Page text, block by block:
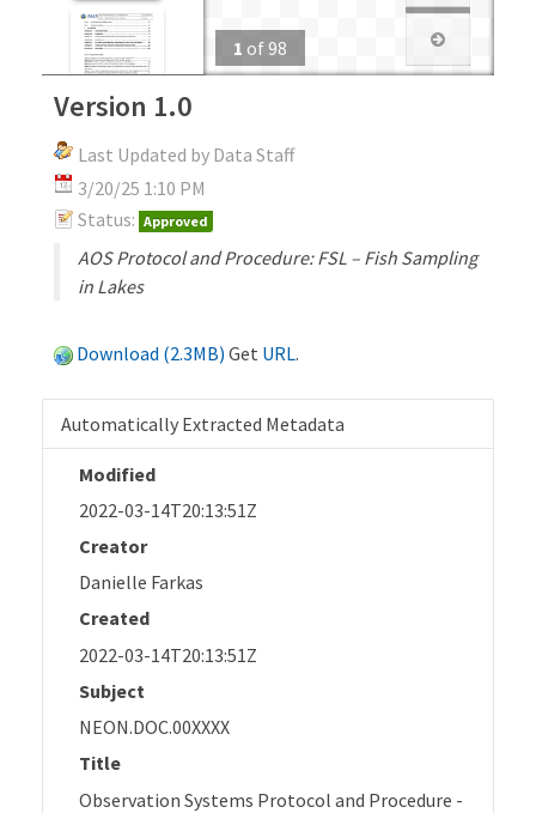
1 of98
Version 1.0
Last Updated by Data Staff
3/20/25 1:10 PM
Status: Approved
AOS Protocol and Procedure: FSL – Fish Sampling
in Lakes
Download (2.3MB) Get URL.
Automatically Extracted Metadata
Modified
2022-03-14T20:13:51Z
Creator
Danielle Farkas
Created
2022-03-14T20:13:51Z
Subject
NEON.DOC.00XXXX
Title
Observation Systems Protocol and Procedure -